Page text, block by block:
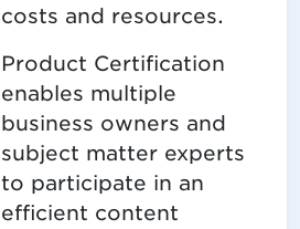
costs and resources.
Product Certification
enables multiple
business owners and
subject matter experts
to participate in an
efficient content